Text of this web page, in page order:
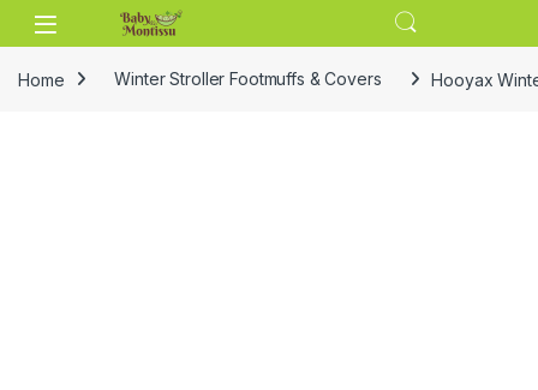
Skip to navigation
Skip to content
Home Winter Stroller Footmuffs & Covers Hooyax